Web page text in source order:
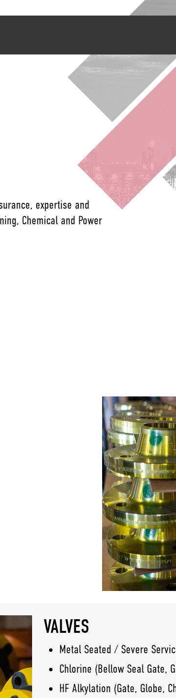
expertise and
Chemical and Power
VALVES
Metal Seated / Severe
Chlorine (Bellow Seal Gate,
HF Alkylation (Gate, Globe,